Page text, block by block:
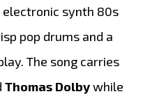
synth 80s
pop drums and a
The song carries
Thomas Dolbywhile